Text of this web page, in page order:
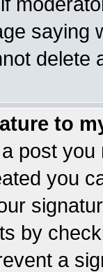
saying
delete
to
post
you
by
a